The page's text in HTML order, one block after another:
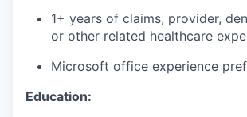
1+ years of claims, provider,
or other related healthcare
Microsoft office experience
Education: